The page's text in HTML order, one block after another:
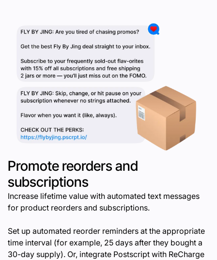
Promote reorders and
subscriptions
Increase lifetime value with automated text messages
for product reorders and subscriptions.
Set up automated reorder reminders at the appropriate
time interval (for example, 25 days after they bought a
30-day supply). Or, integrate Postscript with ReCharge